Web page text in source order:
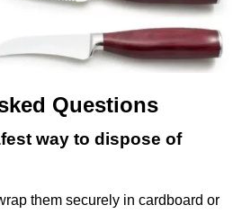
Questions
way to dispose of
them securely in cardboard or